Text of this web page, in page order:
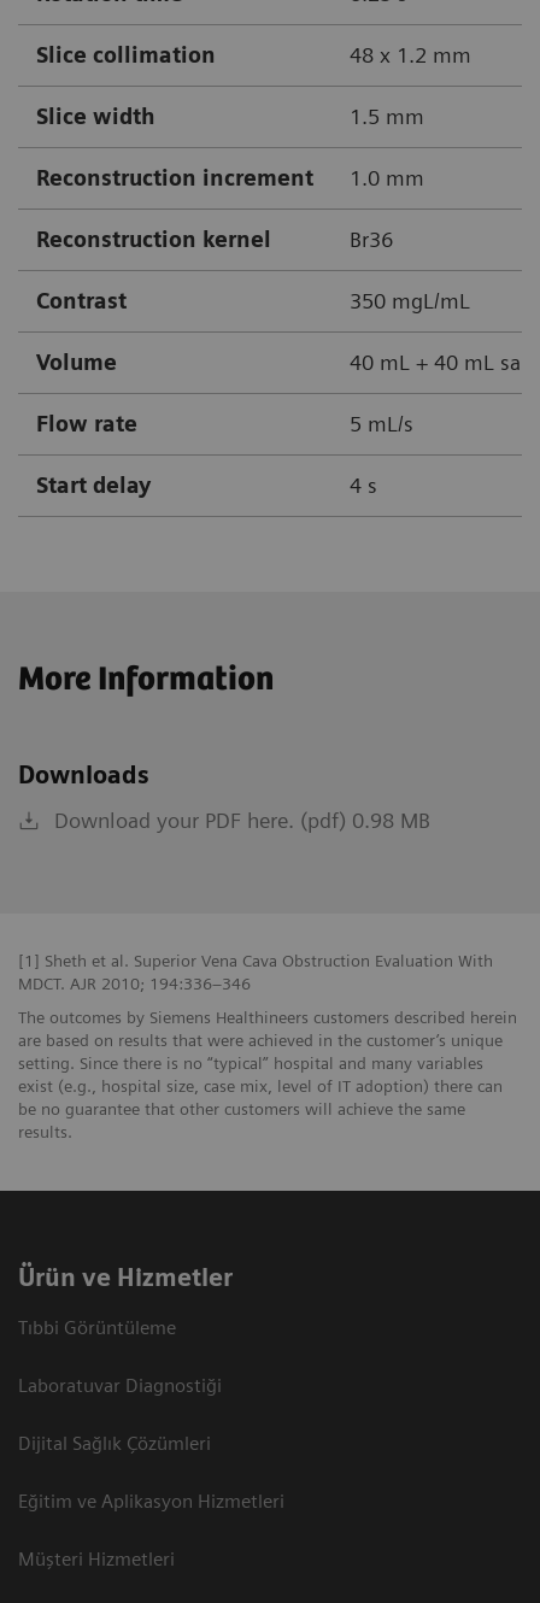
Slice collimation 48 x 1.2 mm
Slice width 1.5 mm
Reconstruction increment 1.0 mm
Reconstruction kernel Br36
Contrast 350 mgL/mL
Volume 40 mL + 40 mL
Flow rate 5 mL/s
Start delay 4 s
More Information
Downloads
Download your PDF here. (pdf) 0.98 MB
[1] Sheth et al. Superior Vena Cava Obstruction Evaluation With
MDCT. AJR 2010; 194:336–346
The outcomes by Siemens Healthineers customers described herein
are based on results that were achieved in the customer’s unique
setting. Since there is no “typical” hospital and many variables
exist (e.g., hospital size, case mix, level of IT adoption) there can
be no guarantee that other customers will achieve the same
results.
Ürün ve Hizmetler
Tıbbi Görüntüleme
Laboratuvar Diagnostiği
Dijital Sağlık Çözümleri
Eğitim ve Aplikasyon Hizmetleri
Müşteri Hizmetleri